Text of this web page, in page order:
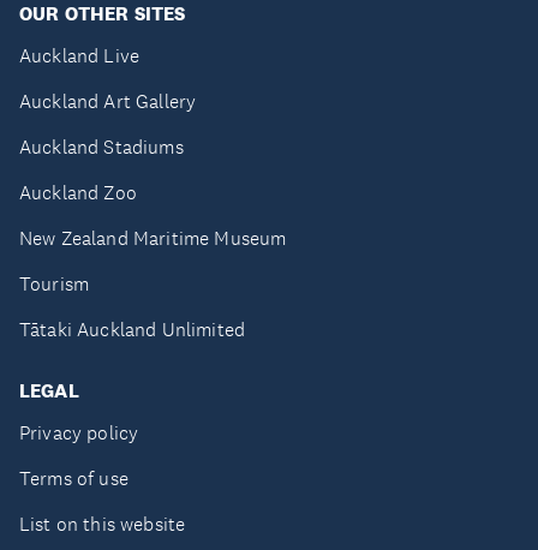
OUR OTHER SITES
Auckland Live
Auckland Art Gallery
Auckland Stadiums
Auckland Zoo
New Zealand Maritime Museum
Tourism
Tātaki Auckland Unlimited
LEGAL
Privacy policy
Terms of use
List on this website